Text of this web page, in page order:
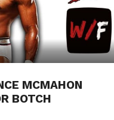
MCMAHON
BOTCH